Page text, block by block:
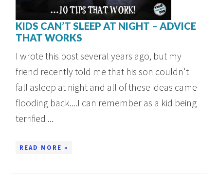
KIDS CAN’T SLEEP AT NIGHT – ADVICE
THAT WORKS
I wrote this post several years ago, but my
friend recently told me that his son couldn't
fall asleep at night and all of these ideas came
flooding back....I can remember as a kid being
terrified ...
READ MORE »